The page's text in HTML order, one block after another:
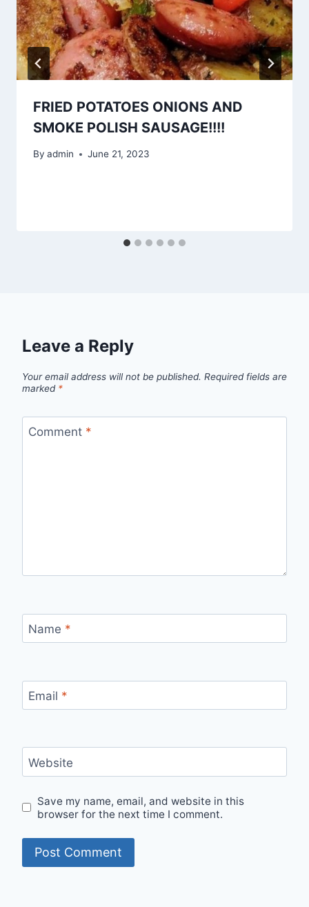
FRIED POTATOES ONIONS AND
SMOKE POLISH SAUSAGE!!!!
By admin June 21, 2023
Leave a Reply
Your email address will not be published. Required fields are
marked *
Comment *
Name *
Email *
Website
Save my name, email, and website in this
browser for the next time I comment.